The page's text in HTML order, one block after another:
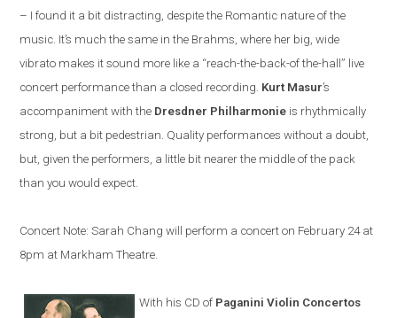
– I found it a bit distracting, despite the Romantic nature of the
music. It’s much the same in the Brahms, where her big, wide
vibrato makes it sound more like a “reach-the-back-of the-hall” live
concert performance than a closed recording. Kurt Masur’s
accompaniment with the Dresdner Philharmonie is rhythmically
strong, but a bit pedestrian. Quality performances without a doubt,
but, given the performers, a little bit nearer the middle of the pack
than you would expect.
Concert Note: Sarah Chang will perform a concert on February 24 at
8pm at Markham Theatre.
With his CD of Paganini Violin Concertos